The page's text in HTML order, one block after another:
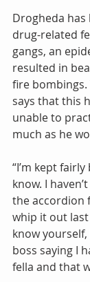
Drogheda
drug-related
gangs, an
resulted in
fire
says that this
unable to
much as he
“I’m kept
know. I
the accordion
whip it out
know
boss saying I
fella and that